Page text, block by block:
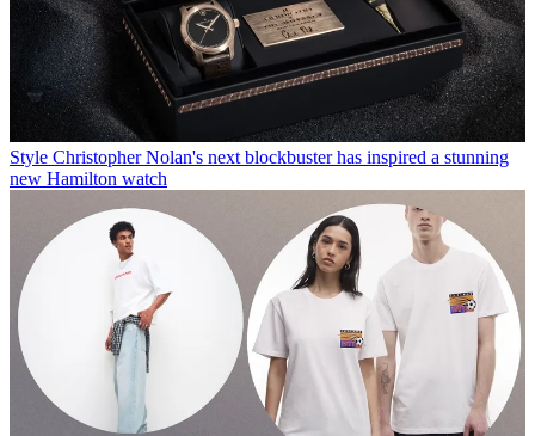
Style Christopher Nolan's next blockbuster has inspired a stunning
new Hamilton watch